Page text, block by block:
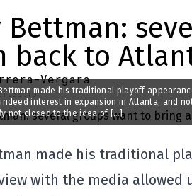
Bettman:
back to
Vergara
made his traditional playoff
interest in expansion in Atlanta, and
not closed to the idea of […]
made his traditional
with the media allowed